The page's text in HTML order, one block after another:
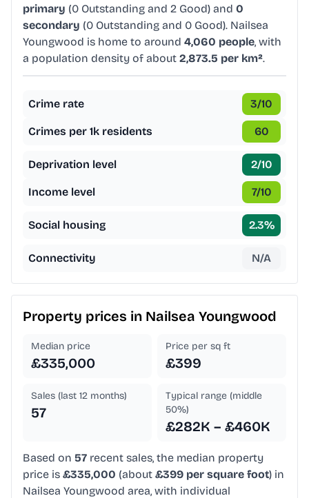
primary (0 Outstanding and 2 Good) and 0
secondary (0 Outstanding and 0 Good). Nailsea
Youngwood is home to around 4,060 people, with
a population density of about 2,873.5 per km².
Crime rate 3/10
Crimes per 1k residents 60
Deprivation level 2/10
Income level 7/10
Social housing 2.3%
Connectivity N/A
Property prices in Nailsea Youngwood
Median price
£335,000
Price per sq ft
£399
Sales (last 12 months)
57
Typical range (middle
50%)
£282K – £460K
Based on 57 recent sales, the median property
price is £335,000 (about £399 per square foot) in
Nailsea Youngwood area, with individual